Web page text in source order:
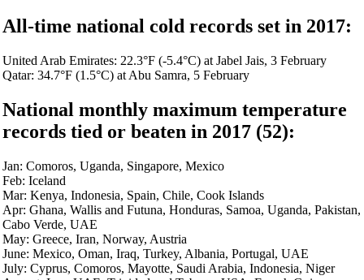
All-time national cold records set in 2017:
United Arab Emirates: 22.3°F (-5.4°C) at Jabel Jais, 3 February
Qatar: 34.7°F (1.5°C) at Abu Samra, 5 February
National monthly maximum temperature
records tied or beaten in 2017 (52):
Jan: Comoros, Uganda, Singapore, Mexico
Feb: Iceland
Mar: Kenya, Indonesia, Spain, Chile, Cook Islands
Apr: Ghana, Wallis and Futuna, Honduras, Samoa, Uganda, Pakistan,
Cabo Verde, UAE
May: Greece, Iran, Norway, Austria
June: Mexico, Oman, Iraq, Turkey, Albania, Portugal, UAE
July: Cyprus, Comoros, Mayotte, Saudi Arabia, Indonesia, Niger